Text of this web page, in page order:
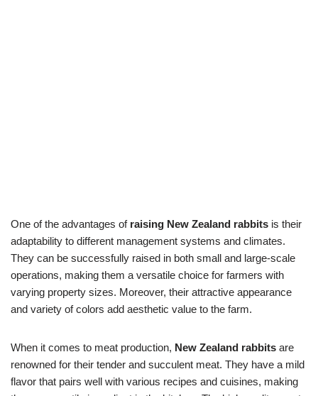
One of the advantages of raising New Zealand rabbits is their
adaptability to different management systems and climates.
They can be successfully raised in both small and large-scale
operations, making them a versatile choice for farmers with
varying property sizes. Moreover, their attractive appearance
and variety of colors add aesthetic value to the farm.
When it comes to meat production, New Zealand rabbits are
renowned for their tender and succulent meat. They have a mild
flavor that pairs well with various recipes and cuisines, making